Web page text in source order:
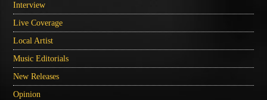
Interview
Live Coverage
Local Artist
Music Editorials
New Releases
Opinion